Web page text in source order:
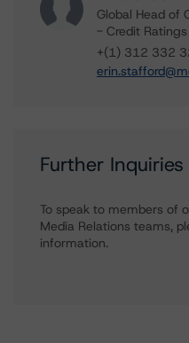
Global Head of
- Credit
+(1) 312 332
Further Inquiries
To speak to members of
Media Relations teams,
information.